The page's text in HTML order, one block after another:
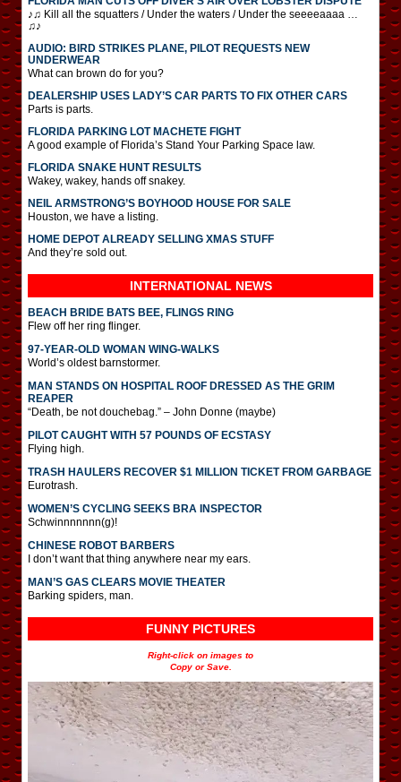
♪♫ Kill all the squatters / Under the waters / Under the seeeeaaaa …
♫♪
AUDIO: BIRD STRIKES PLANE, PILOT REQUESTS NEW
UNDERWEAR
What can brown do for you?
DEALERSHIP USES LADY’S CAR PARTS TO FIX OTHER CARS
Parts is parts.
FLORIDA PARKING LOT MACHETE FIGHT
A good example of Florida’s Stand Your Parking Space law.
FLORIDA SNAKE HUNT RESULTS
Wakey, wakey, hands off snakey.
NEIL ARMSTRONG’S BOYHOOD HOUSE FOR SALE
Houston, we have a listing.
HOME DEPOT ALREADY SELLING XMAS STUFF
And they’re sold out.
INTERNATIONAL NEWS
BEACH BRIDE BATS BEE, FLINGS RING
Flew off her ring flinger.
97-YEAR-OLD WOMAN WING-WALKS
World’s oldest barnstormer.
MAN STANDS ON HOSPITAL ROOF DRESSED AS THE GRIM
REAPER
“Death, be not douchebag.” – John Donne (maybe)
PILOT CAUGHT WITH 57 POUNDS OF ECSTASY
Flying high.
TRASH HAULERS RECOVER $1 MILLION TICKET FROM GARBAGE
Eurotrash.
WOMEN’S CYCLING SEEKS BRA INSPECTOR
Schwinnnnnnn(g)!
CHINESE ROBOT BARBERS
I don’t want that thing anywhere near my ears.
MAN’S GAS CLEARS MOVIE THEATER
Barking spiders, man.
FUNNY PICTURES
Right-click on images to
Copy or Save.